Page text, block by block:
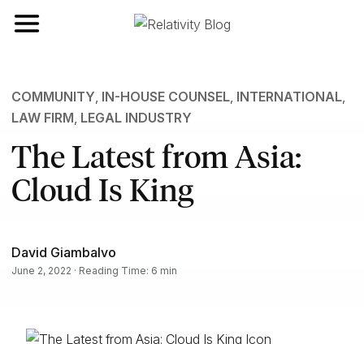
Toggle navigation
COMMUNITY IN-HOUSE COUNSEL, INTERNATIONAL,
LAW FIRM LEGAL INDUSTRY
The Latest from Asia:
Cloud Is King
David Giambalvo
June 2, 2022 · Reading Time: 6 min